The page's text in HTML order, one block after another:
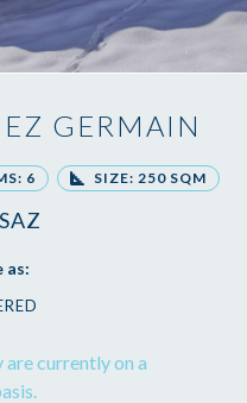
GERMAIN
6 SIZE: 250 SQM
as:
currently on a